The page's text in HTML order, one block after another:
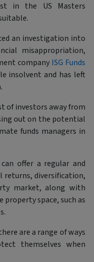
in the US Masters
an investigation into
misappropriation,
company ISG Funds
insolvent and has left
of investors away from
out on the potential
funds managers in
offer a regular and
returns, diversification,
market, along with
space, such as
are a range of ways
themselves when